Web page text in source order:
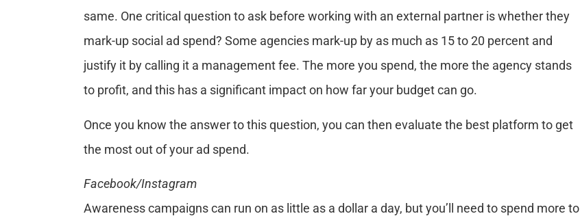
same. One critical question to ask before working with an external partner is whether they
mark-up social ad spend? Some agencies mark-up by as much as 15 to 20 percent and
justify it by calling it a management fee. The more you spend, the more the agency stands
to profit, and this has a significant impact on how far your budget can go.
Once you know the answer to this question, you can then evaluate the best platform to get
the most out of your ad spend.
Facebook/Instagram
Awareness campaigns can run on as little as a dollar a day, but you’ll need to spend more to